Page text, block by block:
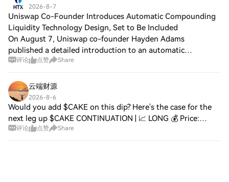
2026-8-7
Uniswap Co-Founder Introduces Automatic Compounding
Liquidity Technology Design, Set to Be Included
On August 7, Uniswap co-founder Hayden Adams
published a detailed introduction to an automatic
compounding liquidity technology design he personally
评论 点赞 Share
云端财源
2026-8-6
Would you add $CAKE on this dip? Here's the case for the
next leg up $CAKE CONTINUATION | 📈 LONG 💰 Price:
1.4012 📊 24H Range: 1.3919 – 1.4284 📦 Volume: $3.00M
评论 点赞 Share